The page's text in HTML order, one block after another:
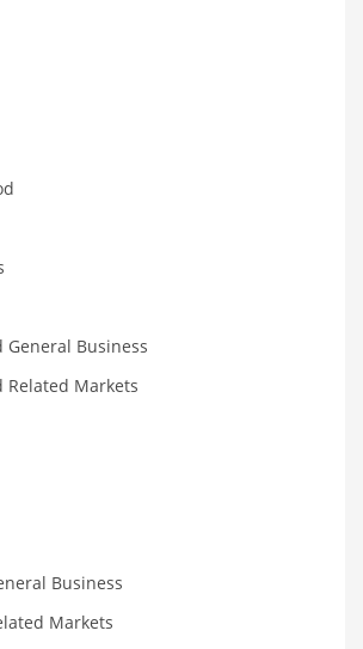
and Related Markets
General Business
Related Markets
Business
Markets